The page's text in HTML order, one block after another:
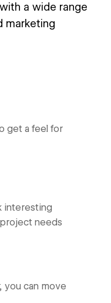
a wide range
marketing
get a feel for
interesting
needs
you can move